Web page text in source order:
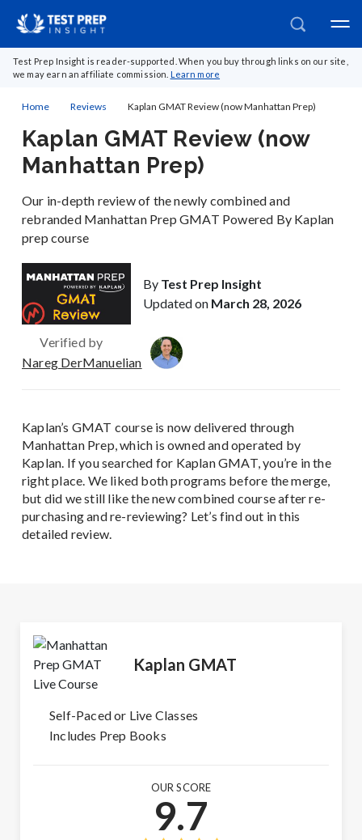
Test Prep Insight is reader-supported. When you buy through links on our site,
we may earn an affiliate commission. Learn more
Home Reviews Kaplan GMAT Review (now Manhattan Prep)
Kaplan GMAT Review (now
Manhattan Prep)
Our in-depth review of the newly combined and
rebranded Manhattan Prep GMAT Powered By Kaplan
prep course
By Test Prep Insight
Updated on March 28, 2026
Verified by
Nareg DerManuelian
Kaplan’s GMAT course is now delivered through
Manhattan Prep, which is owned and operated by
Kaplan. If you searched for Kaplan GMAT, you’re in the
right place. We liked both programs before the merge,
but did we still like the new combined course after re-
purchasing and re-reviewing? Let’s find out in this
detailed review.
Kaplan GMAT
Self-Paced or Live Classes
Includes Prep Books
OUR SCORE
9.7